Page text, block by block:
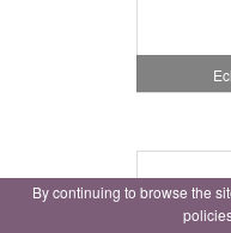
By continuing to browse the